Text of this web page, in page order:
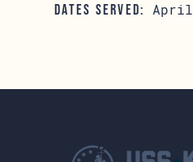
DATES SERVED: April